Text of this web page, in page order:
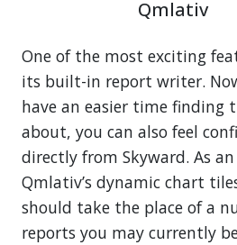
One of the most exciting
its built-in report writer.
have an easier time finding
about, you can also feel
directly from Skyward. As
Qmlativ’s dynamic chart
should take the place of a
reports you may currently